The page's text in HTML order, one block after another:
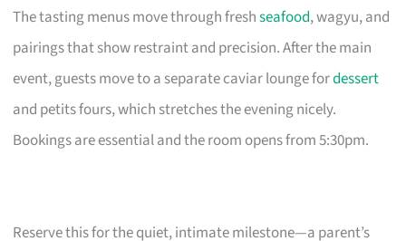
The tasting menus move through freshseafood, wagyu, and
pairings that show restraint and precision. After the main
event, guests move to a separate caviar lounge fordessert
and petits fours, which stretches the evening nicely.
Bookings are essential and the room opens from 5:30pm.
Reserve this for the quiet, intimate milestone—a parent’s